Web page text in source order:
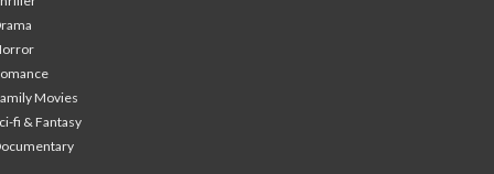
Movies
fi & Fantasy